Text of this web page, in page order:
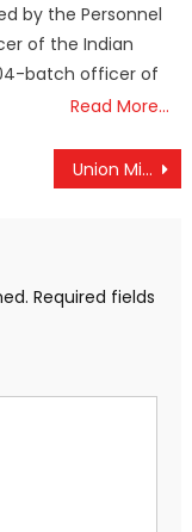
by the Personnel
of the Indian
batch officer of
Read More…
Union Minister Durgadas Uikey targets Kerala govt at Mananthavady rally
Required fields